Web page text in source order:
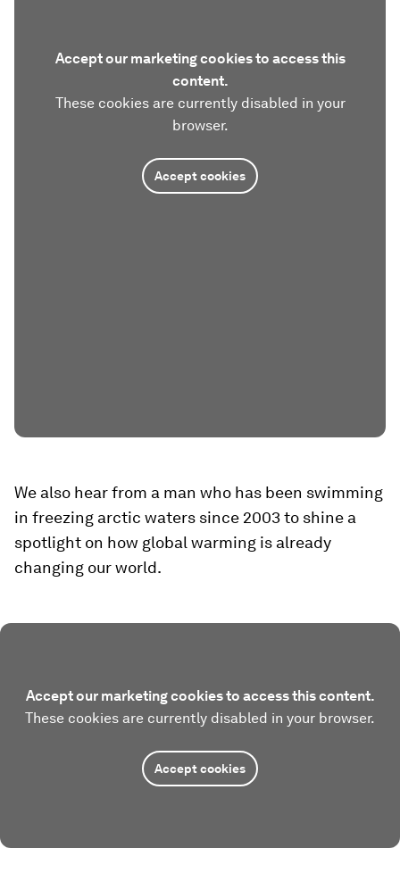
Accept our marketing cookies to access this
content.
These cookies are currently disabled in your
browser.
Accept cookies
We also hear from a man who has been swimming
in freezing arctic waters since 2003 to shine a
spotlight on how global warming is already
changing our world.
Accept our marketing cookies to access this content.
These cookies are currently disabled in your browser.
Accept cookies